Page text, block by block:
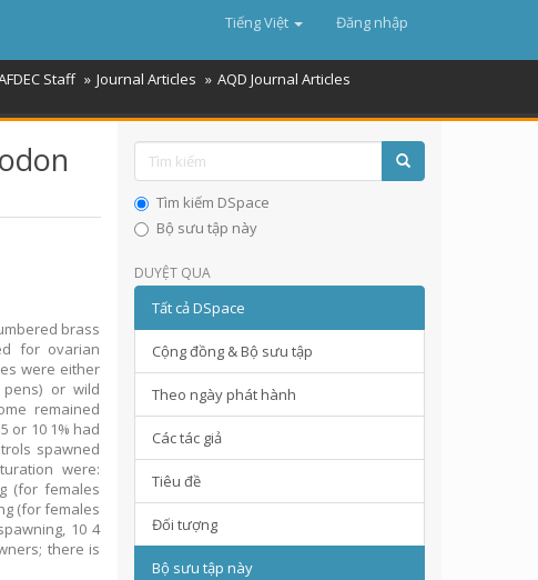
Tiếng Việt Đăng nhập
Staff Journal Articles
AQD Journal Articles
brass
for ovarian
were either
or wild
remained
or 10 1% had
spawned
were:
(for females
(for females
10 4
there is
Tìm kiếm DSpace
Bộ sưu tập này
DUYỆT QUA
Tất cả DSpace
Cộng đồng & Bộ sưu tập
Theo ngày phát hành
Các tác giả
Tiêu đề
Đối tượng
Bộ sưu tập này